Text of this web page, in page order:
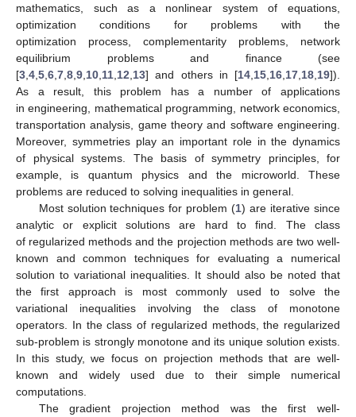
mathematics, such as a nonlinear system of equations,
optimization conditions for problems with the
optimization process, complementarity problems, network
equilibrium problems and finance (see
[3 4 5 6 7 8 9 10 11 12 13] and others in [14 15 16 17 18 19]).
As a result, this problem has a number of applications
in engineering, mathematical programming, network economics,
transportation analysis, game theory and software engineering.
Moreover, symmetries play an important role in the dynamics
of physical systems. The basis of symmetry principles, for
example, is quantum physics and the microworld. These
problems are reduced to solving inequalities in general.
Most solution techniques for problem (1) are iterative since
analytic or explicit solutions are hard to find. The class
of regularized methods and the projection methods are two well-
known and common techniques for evaluating a numerical
solution to variational inequalities. It should also be noted that
the first approach is most commonly used to solve the
variational inequalities involving the class of monotone
operators. In the class of regularized methods, the regularized
sub-problem is strongly monotone and its unique solution exists.
In this study, we focus on projection methods that are well-
known and widely used due to their simple numerical
computations.
The gradient projection method was the first well-